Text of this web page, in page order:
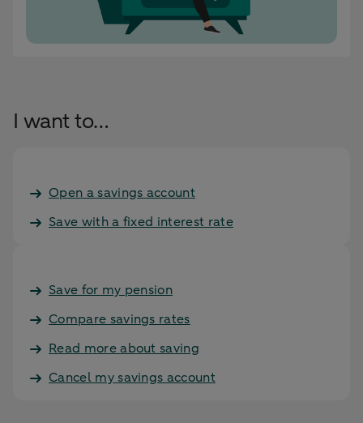
I want to…
Open a savings account
Save with a fixed interest rate
Save for my pension
Compare savings rates
Read more about saving
Cancel my savings account